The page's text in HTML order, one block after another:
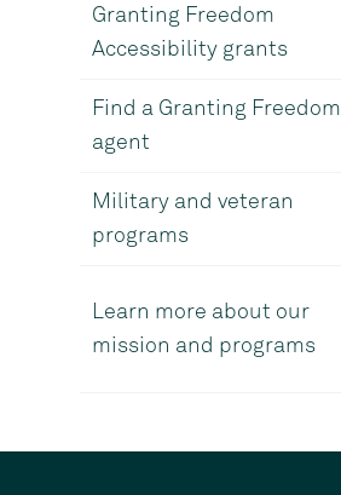
Granting Freedom
Accessibility grants
Find a Granting Freedom
agent
Military and veteran
programs
Learn more about our
mission and programs